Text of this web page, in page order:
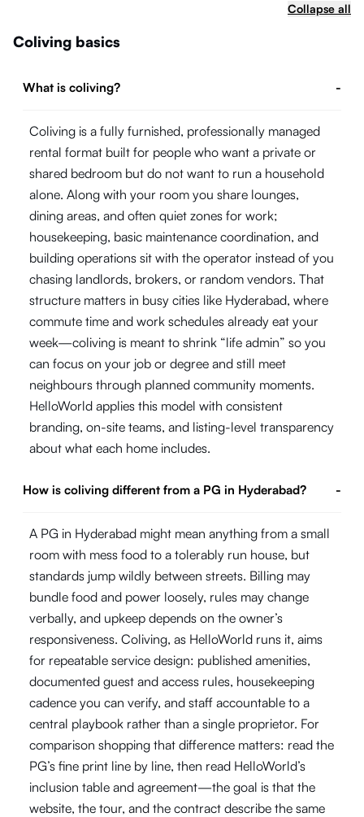
Collapse all
Coliving basics
What is coliving? -
Coliving is a fully furnished, professionally managed
rental format built for people who want a private or
shared bedroom but do not want to run a household
alone. Along with your room you share lounges,
dining areas, and often quiet zones for work;
housekeeping, basic maintenance coordination, and
building operations sit with the operator instead of you
chasing landlords, brokers, or random vendors. That
structure matters in busy cities like Hyderabad, where
commute time and work schedules already eat your
week—coliving is meant to shrink “life admin” so you
can focus on your job or degree and still meet
neighbours through planned community moments.
HelloWorld applies this model with consistent
branding, on-site teams, and listing-level transparency
about what each home includes.
How is coliving different from a PG in Hyderabad? -
A PG in Hyderabad might mean anything from a small
room with mess food to a tolerably run house, but
standards jump wildly between streets. Billing may
bundle food and power loosely, rules may change
verbally, and upkeep depends on the owner’s
responsiveness. Coliving, as HelloWorld runs it, aims
for repeatable service design: published amenities,
documented guest and access rules, housekeeping
cadence you can verify, and staff accountable to a
central playbook rather than a single proprietor. For
comparison shopping that difference matters: read the
PG’s fine print line by line, then read HelloWorld’s
inclusion table and agreement—the goal is that the
website, the tour, and the contract describe the same